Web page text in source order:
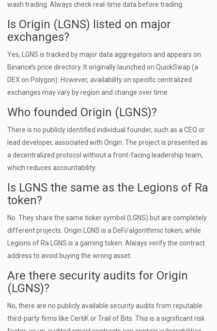
wash trading. Always check real-time data before trading.
Is Origin (LGNS) listed on major
exchanges?
Yes, LGNS is tracked by major data aggregators and appears on
Binance’s price directory. It originally launched on QuickSwap (a
DEX on Polygon). However, availability on specific centralized
exchanges may vary by region and change over time.
Who founded Origin (LGNS)?
There is no publicly identified individual founder, such as a CEO or
lead developer, associated with Origin. The project is presented as
a decentralized protocol without a front-facing leadership team,
which reduces accountability.
Is LGNS the same as the Legions of Ra
token?
No. They share the same ticker symbol (LGNS) but are completely
different projects. Origin LGNS is a DeFi/algorithmic token, while
Legions of Ra LGNS is a gaming token. Always verify the contract
address to avoid buying the wrong asset.
Are there security audits for Origin
(LGNS)?
No, there are no publicly available security audits from reputable
third-party firms like CertiK or Trail of Bits. This is a significant risk